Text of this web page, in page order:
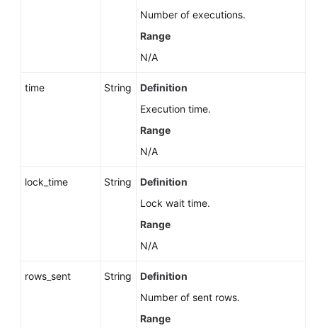
Number of executions.
Range
N/A
time String
Definition
Execution time.
Range
N/A
lock_time String
Definition
Lock wait time.
Range
N/A
rows_sent String
Definition
Number of sent rows.
Range